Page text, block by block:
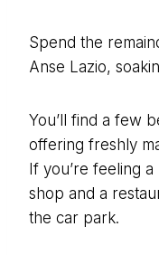
Spend the
Anse Lazio,
You’ll find a few
offering freshly
If you’re feeling a
shop and a
the car park.